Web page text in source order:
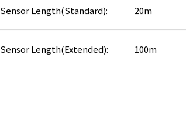
Sensor Length(Standard): 20m
Sensor Length(Extended): 100m